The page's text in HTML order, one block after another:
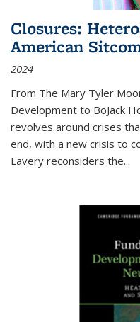
Closures:
American
2024
From The Mary Tyler
Development to BoJack
revolves around crises
end, with a new crisis to
Lavery reconsiders the...